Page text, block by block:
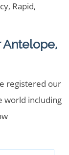
Rapid,
Antelope,
registered our
world including